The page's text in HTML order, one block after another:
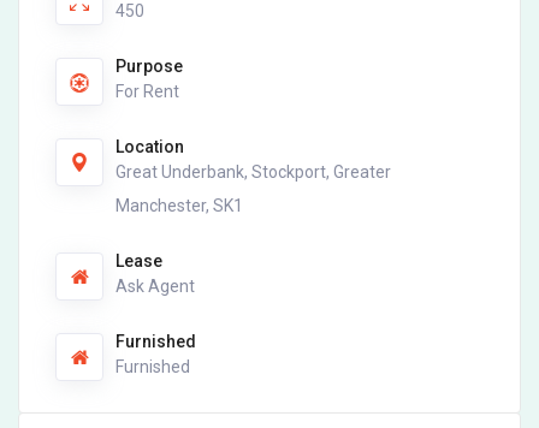
450
Purpose
For Rent
Location
Great Underbank, Stockport, Greater
Manchester, SK1
Lease
Ask Agent
Furnished
Furnished